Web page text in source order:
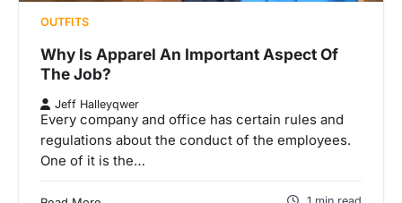
OUTFITS
Why Is Apparel An Important Aspect Of
The Job?
Jeff Halleyqwer
Every company and office has certain rules and
regulations about the conduct of the employees.
One of it is the…